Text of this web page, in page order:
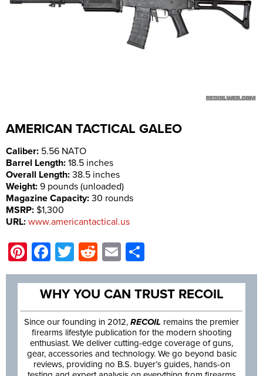
AMERICAN TACTICAL GALEO
Caliber: 5.56 NATO
Barrel Length: 18.5 inches
Overall Length: 38.5 inches
Weight: 9 pounds (unloaded)
Magazine Capacity: 30 rounds
MSRP: $1,300
URL: www.americantactical.us
Pinterest
Facebook
Twitter
Reddit
Email
WHY YOU CAN TRUST RECOIL
Since our founding in 2012, RECOIL remains the premier
firearms lifestyle publication for the modern shooting
enthusiast. We deliver cutting-edge coverage of guns,
gear, accessories and technology. We go beyond basic
reviews, providing no B.S. buyer’s guides, hands-on